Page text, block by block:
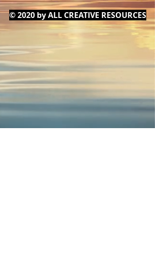
© 2020 by ALL CREATIVE RESOURCES